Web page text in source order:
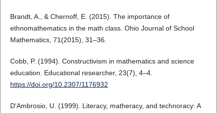
Brandt, A., & Chernoff, E. (2015). The importance of
ethnomathematics in the math class. Ohio Journal of School
Mathematics, 71(2015), 31–36.
Cobb, P. (1994). Constructivism in mathematics and science
education. Educational researcher, 23(7), 4–4.
https://doi.org/10.2307/1176932
D'Ambrosio, U. (1999). Literacy, matheracy, and technoracy: A